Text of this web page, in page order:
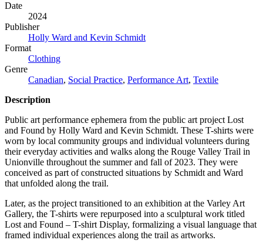
Date
2024
Publisher
Holly Ward and Kevin Schmidt
Format
Clothing
Genre
Canadian, Social Practice, Performance Art, Textile
Description
Public art performance ephemera from the public art project Lost
and Found by Holly Ward and Kevin Schmidt. These T-shirts were
worn by local community groups and individual volunteers during
their everyday activities and walks along the Rouge Valley Trail in
Unionville throughout the summer and fall of 2023. They were
conceived as part of constructed situations by Schmidt and Ward
that unfolded along the trail.
Later, as the project transitioned to an exhibition at the Varley Art
Gallery, the T-shirts were repurposed into a sculptural work titled
Lost and Found – T-shirt Display, formalizing a visual language that
framed individual experiences along the trail as artworks.